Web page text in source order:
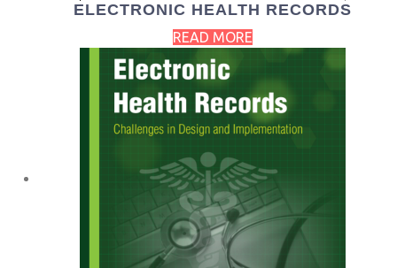
ELECTRONIC HEALTH RECORDS
READ MORE